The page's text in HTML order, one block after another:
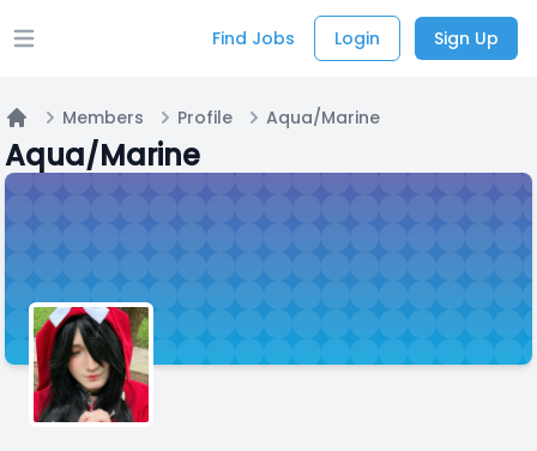
Open main menu Find Jobs Login Sign Up
Home
Members Profile Aqua/Marine
Aqua/Marine